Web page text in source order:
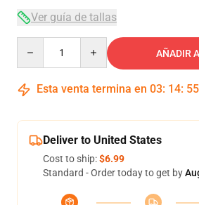
Ver guía de tallas
AÑADIR
Esta venta termina en 03: 14: 54
Deliver to United States
Cost to ship:$6.99
Standard - Order today to get by